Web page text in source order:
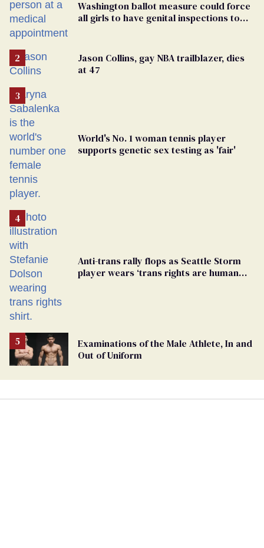
Washington ballot measure could force
all girls to have genital inspections to
Jason Collins, gay NBA trailblazer, dies
at 47
World's No. 1 woman tennis player
supports genetic sex testing as 'fair'
Anti-trans rally flops as Seattle Storm
player wears ‘trans rights are human
Examinations of the Male Athlete, In and
Out of Uniform